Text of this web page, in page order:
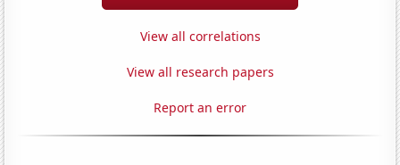
View all correlations
View all research papers
Report an error